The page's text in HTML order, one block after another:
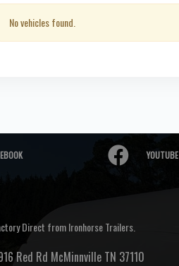
No vehicles found.
YOUTUBE
Direct from Ironhorse Trailers.
Red Rd McMinnville TN 37110